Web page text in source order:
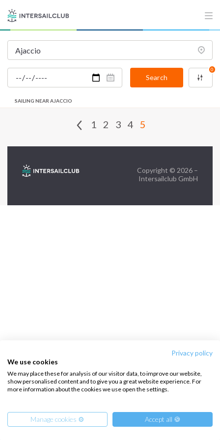
Privacy policy
We use cookies
We may place these for analysis of our visitor data, to improve our website,
show personalised content and to give you a great website experience. For
more information about the cookies we use open the settings.
Manage cookies ⚙️ Accept all 🍪
Search
0
SAILING NEAR AJACCIO
1 2 3 4 5
FAQ
Contact us
Infoline:
FOLLOW US:
Copyright © 2026 –
Intersailclub GmbH